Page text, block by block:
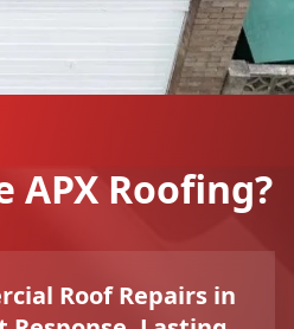
APX Roofing?
Roof Repairs in